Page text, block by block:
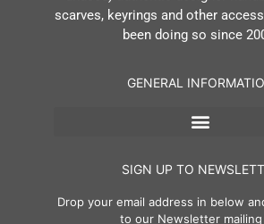
scarves, keyrings and other
been doing so since
GENERAL
SIGN UP TO
Drop your email address in below
to our Newsletter